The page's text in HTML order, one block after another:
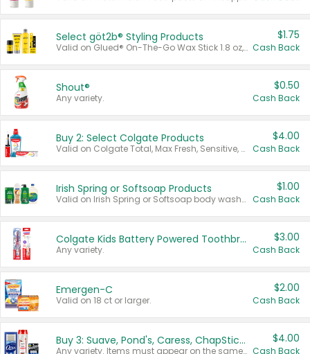
Select göt2b® Styling Products
Valid on Glued® On-The-Go Wax Stick 1.8 oz, Blasting Freeze Spray® Extra Strong Rigid Hold for Spiked Styles 12 oz, Styling Spiking Glue Water-Resistant Bold Screaming Hold Spikes 6 oz, 2-in-1 Brow Gel & Edge Control Strong Hold Eyebrow & Hair Mascara 0.54 oz.
$1.75
Cash Back
Shout®
Any variety.
$0.50
Cash Back
Buy 2: Select Colgate Products
Valid on Colgate Total, Max Fresh, Sensitive, Optic White Advanced, Stain Fighter, Purple or Charcoal toothpastes 3 oz or larger, Colgate 360°, Total, Gum Health, Expert or Optic White toothbrushes , mouthwashes or mouth rinses 16 oz or larger. Excludes 3 pack toothpastes. Items must appear on the same receipt.
$4.00
Cash Back
Irish Spring or Softsoap Products
Valid on Irish Spring or Softsoap body washes 20 oz or larger, Irish Spring bar soap multi-packs 6 ct or larger, or Softsoap liquid hand soap refills 50 oz.
$1.00
Cash Back
Colgate Kids Battery Powered Toothbrushes
Any variety.
$3.00
Cash Back
Emergen-C
Valid on 18 ct or larger.
$2.00
Cash Back
Buy 3: Suave, Pond's, Caress, ChapStick, Q-Tip, St. Ives, or Noxzema Products
Any variety. Items must appear on the same receipt. One (1) multi-pack is considered one (1) item purchased.
$4.00
Cash Back